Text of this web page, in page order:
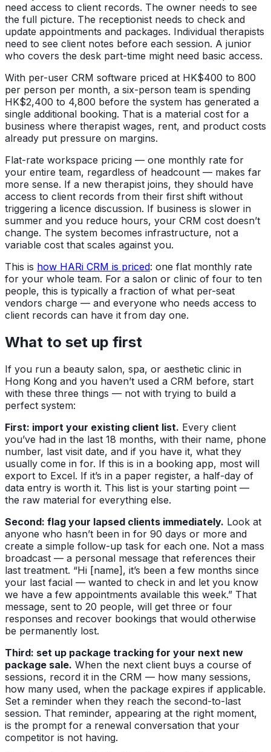
need access to client records. The owner needs to see
the full picture. The receptionist needs to check and
update appointments and packages. Individual therapists
need to see client notes before each session. A junior
who covers the desk part-time might need basic access.
With per-user CRM software priced at HK$400 to 800
per person per month, a six-person team is spending
HK$2,400 to 4,800 before the system has generated a
single additional booking. That is a material cost for a
business where therapist wages, rent, and product costs
already put pressure on margins.
Flat-rate workspace pricing — one monthly rate for
your entire team, regardless of headcount — makes far
more sense. If a new therapist joins, they should have
access to client records from their first shift without
triggering a licence discussion. If business is slower in
summer and you reduce hours, your CRM cost doesn’t
change. The system becomes infrastructure, not a
variable cost that scales against you.
This is how HARi CRM is priced: one flat monthly rate
for your whole team. For a salon or clinic of four to ten
people, this is typically a fraction of what per-seat
vendors charge — and everyone who needs access to
client records can have it from day one.
What to set up first
If you run a beauty salon, spa, or aesthetic clinic in
Hong Kong and you haven’t used a CRM before, start
with these three things — not with trying to build a
perfect system:
First: import your existing client list. Every client
you’ve had in the last 18 months, with their name, phone
number, last visit date, and if you have it, what they
usually come in for. If this is in a booking app, most will
export to Excel. If it’s in a paper register, a half-day of
data entry is worth it. This list is your starting point —
the raw material for everything else.
Second: flag your lapsed clients immediately. Look at
anyone who hasn’t been in for 90 days or more and
create a simple follow-up task for each one. Not a mass
broadcast — a personal message that references their
last treatment. “Hi [name], it’s been a few months since
your last facial — wanted to check in and let you know
we have a few appointments available this week.” That
message, sent to 20 people, will get three or four
responses and recover bookings that would otherwise
be permanently lost.
Third: set up package tracking for your next new
package sale. When the next client buys a course of
sessions, record it in the CRM — how many sessions,
how many used, when the package expires if applicable.
Set a reminder when they reach the second-to-last
session. That reminder, appearing at the right moment,
is the prompt for a renewal conversation that your
competitor is not having.